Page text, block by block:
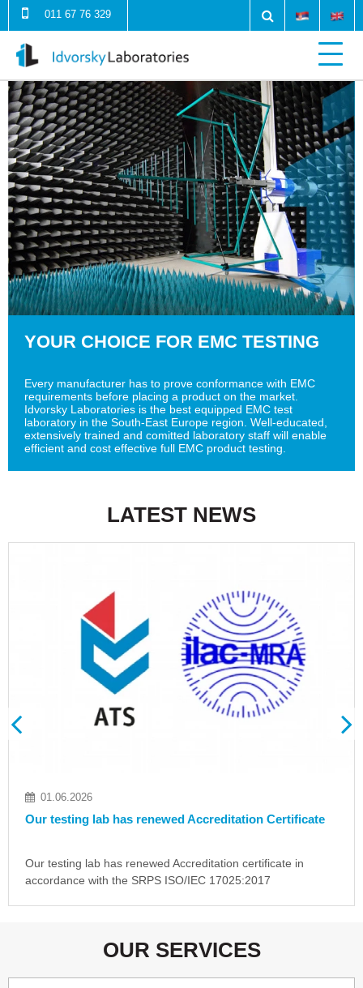
011 67 76 329
YOUR CHOICE FOR EMC TESTING
Every manufacturer has to prove conformance with EMC
requirements before placing a product on the market.
Idvorsky Laboratories is the best equipped EMC test
laboratory in the South-East Europe region. Well-educated,
extensively trained and comitted laboratory staff will enable
efficient and cost effective full EMC product testing.
LATEST NEWS
in
Idvorski Laboratories in the "EMC
Idvorski Laboratories is listed among
around the world in the new issue of a special…
OUR SERVICES